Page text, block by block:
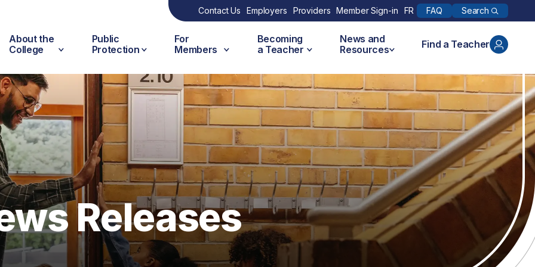
Contact Us Employers Providers Member Sign-in FR FAQ Search
About the
College
Public
Protection
For
Members
Becoming
a Teacher
News and
Resources
Find a Teacher
Releases